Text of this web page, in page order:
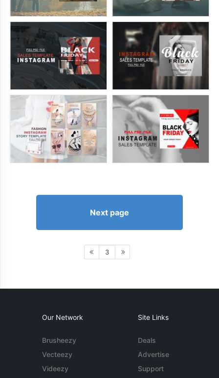
Next page
3
Our Network
Brusheezy
Vecteezy
Videezy
Site Links
Deals
Advertise
Support